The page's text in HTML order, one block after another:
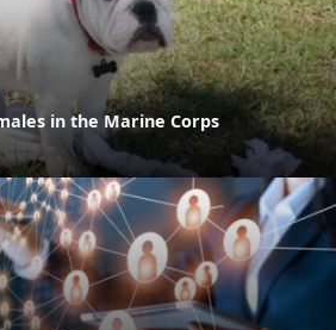
in the Marine Corps